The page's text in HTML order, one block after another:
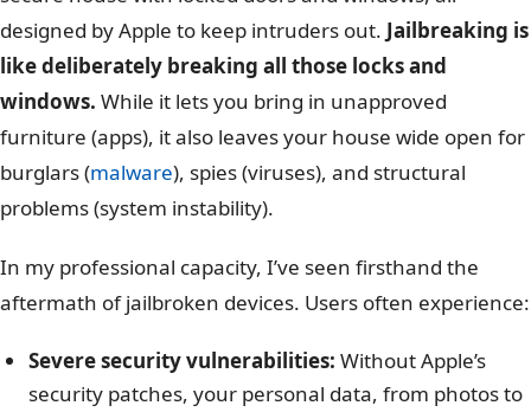
designed by Apple to keep intruders out. Jailbreaking is
like deliberately breaking all those locks and
windows. While it lets you bring in unapproved
furniture (apps), it also leaves your house wide open for
burglars (malware), spies (viruses), and structural
problems (system instability).
In my professional capacity, I’ve seen firsthand the
aftermath of jailbroken devices. Users often experience:
Severe security vulnerabilities: Without Apple’s
security patches, your personal data, from photos to